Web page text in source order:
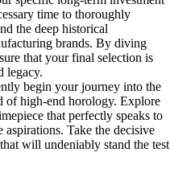
time to thoroughly
the deep historical
brands. By diving
that your final selection is
legacy.
begin your journey into the
of high-end horology. Explore
that perfectly speaks to
Take the decisive
will undeniably stand the test